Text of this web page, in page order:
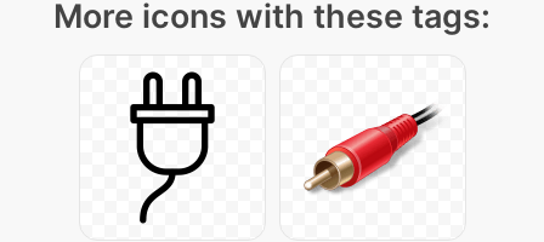
More icons with these tags: